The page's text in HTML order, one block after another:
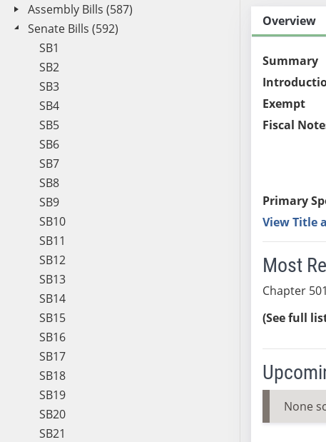
Assembly Bills (587)
Senate Bills (592)
SB1
SB2
SB3
SB4
SB5
SB6
SB7
SB8
SB9
SB10
SB11
SB12
SB13
SB14
SB15
SB16
SB17
SB18
SB19
SB20
SB21
Overview
Summary
Exempt
Fiscal
Primary
View Title
Most
Chapter
(See full
None